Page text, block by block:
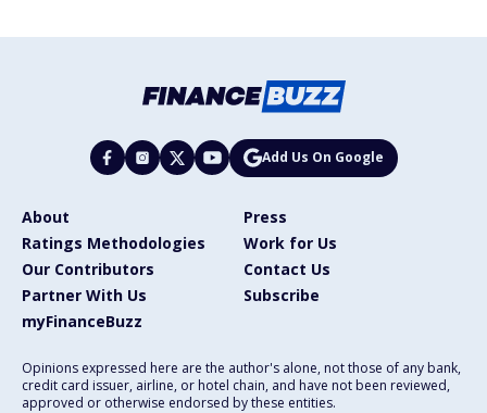
Add Us On Google
About
Press
Ratings Methodologies
Work for Us
Our Contributors
Contact Us
Partner With Us
Subscribe
myFinanceBuzz
Opinions expressed here are the author's alone, not those of any bank,
credit card issuer, airline, or hotel chain, and have not been reviewed,
approved or otherwise endorsed by these entities.